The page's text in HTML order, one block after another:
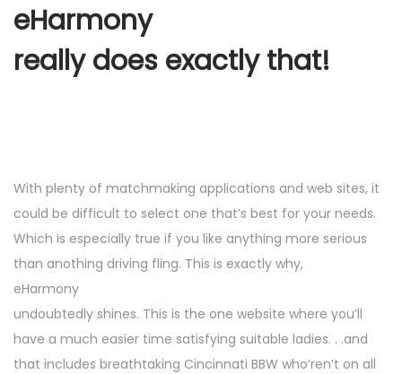
eHarmony
really does exactly that!
With plenty of matchmaking applications and web sites, it
could be difficult to select one that’s best for your needs.
Which is especially true if you like anything more serious
than anothing driving fling. This is exactly why,
eHarmony
undoubtedly shines. This is the one website where you’ll
have a much easier time satisfying suitable ladies. . .and
that includes breathtaking Cincinnati BBW who’ren’t on all